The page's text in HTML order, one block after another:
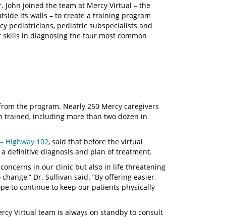
joined the team at Mercy Virtual – the
its walls – to create a training program
pediatricians, pediatric subspecialists and
in diagnosing the four most common
the program. Nearly 250 Mercy caregivers
trained, including more than two dozen in
Highway 102, said that before the virtual
definitive diagnosis and plan of treatment.
in our clinic but also in life threatening
Dr. Sullivan said. “By offering easier,
to continue to keep our patients physically
Virtual team is always on standby to consult